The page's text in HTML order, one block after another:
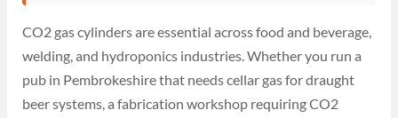
CO2 gas cylinders are essential across food and beverage,
welding, and hydroponics industries. Whether you run a
pub in Pembrokeshire that needs cellar gas for draught
beer systems, a fabrication workshop requiring CO2